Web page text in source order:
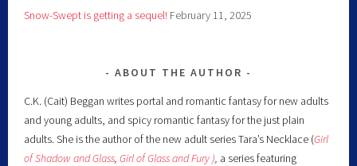
Snow-Swept is getting a sequel! February 11, 2025
ABOUT THE AUTHOR
C.K. (Cait) Beggan writes portal and romantic fantasy for new adults
and young adults, and spicy romantic fantasy for the just plain
adults. She is the author of the new adult series Tara’s Necklace (Girl
of Shadow and Glass,Girl of Glass and Fury ), a series featuring